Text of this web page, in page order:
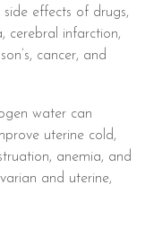
effects of drugs,
cerebral infarction,
cancer, and
water can
uterine cold,
anemia, and
and uterine,